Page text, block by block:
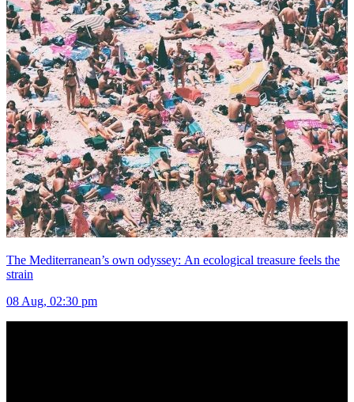
The Mediterranean’s own odyssey: An ecological treasure feels the
strain
08 Aug, 02:30 pm